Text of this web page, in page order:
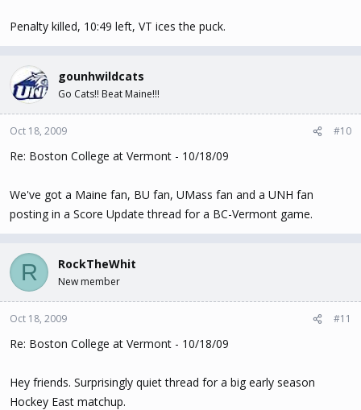
Penalty killed, 10:49 left, VT ices the puck.
gounhwildcats
Go Cats!! Beat Maine!!!
Oct 18, 2009 #10
Re: Boston College at Vermont - 10/18/09
We've got a Maine fan, BU fan, UMass fan and a UNH fan
posting in a Score Update thread for a BC-Vermont game.
R RockTheWhit
New member
Oct 18, 2009 #11
Re: Boston College at Vermont - 10/18/09
Hey friends. Surprisingly quiet thread for a big early season
Hockey East matchup.